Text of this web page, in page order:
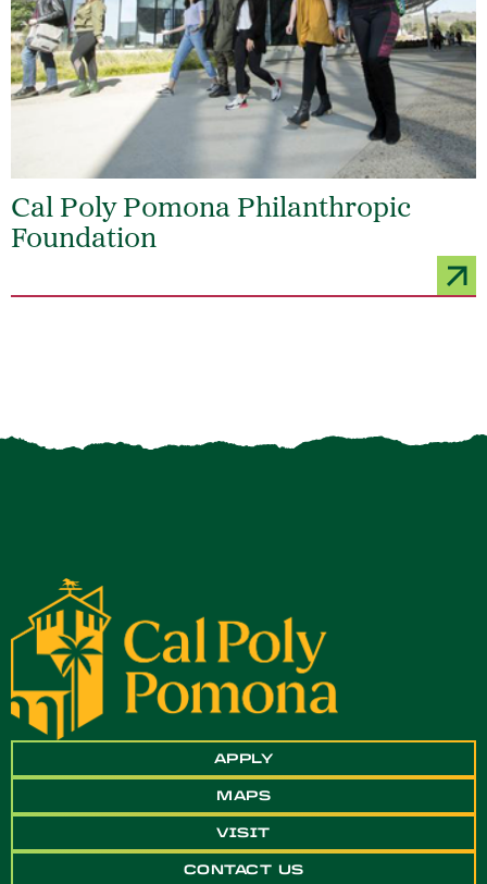
Cal Poly Pomona Philanthropic
Foundation
APPLY
MAPS
VISIT
CONTACT US